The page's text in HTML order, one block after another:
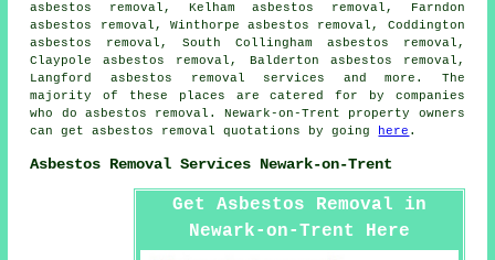
asbestos removal, Kelham asbestos removal, Farndon
asbestos removal, Winthorpe asbestos removal, Coddington
asbestos removal, South Collingham asbestos removal,
Claypole asbestos removal, Balderton asbestos removal,
Langford asbestos removal services and more. The
majority of these places are catered for by companies
who do asbestos removal. Newark-on-Trent property owners
can get asbestos removal quotations by going
here .
Asbestos Removal Services Newark-on-Trent
Get Asbestos Removal in
Newark-on-Trent Here